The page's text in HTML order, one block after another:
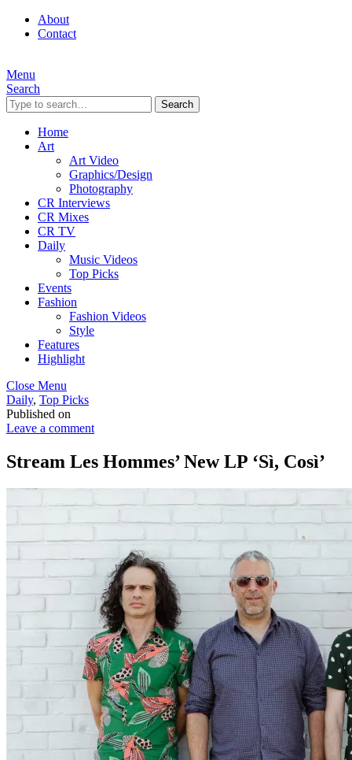
About
Contact
Menu
Search
Search
Home
Art
Art Video
Graphics/Design
Photography
CR Interviews
CR Mixes
CR TV
Daily
Music Videos
Top Picks
Events
Fashion
Fashion Videos
Style
Features
Highlight
Close Menu
Daily, Top Picks
Published on
Leave a comment
Stream Les Hommes’ New LP ‘Sì, Così’